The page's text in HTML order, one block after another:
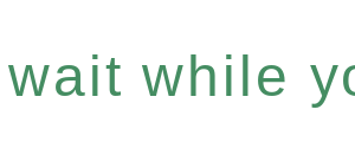
while